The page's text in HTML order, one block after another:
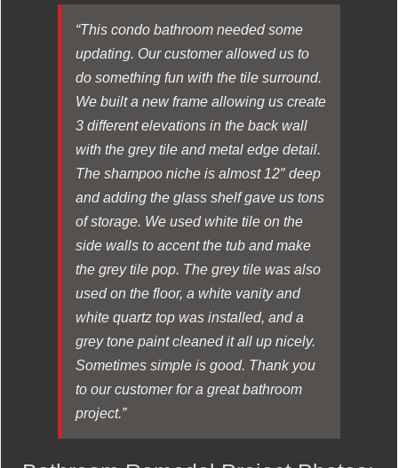
“This condo bathroom needed some
updating. Our customer allowed us to
do something fun with the tile surround.
We built a new frame allowing us create
3 different elevations in the back wall
with the grey tile and metal edge detail.
The shampoo niche is almost 12″ deep
and adding the glass shelf gave us tons
of storage. We used white tile on the
side walls to accent the tub and make
the grey tile pop. The grey tile was also
used on the floor, a white vanity and
white quartz top was installed, and a
grey tone paint cleaned it all up nicely.
Sometimes simple is good. Thank you
to our customer for a great bathroom
project.”